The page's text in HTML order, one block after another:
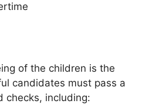
of the children is the
candidates must pass a
checks, including: